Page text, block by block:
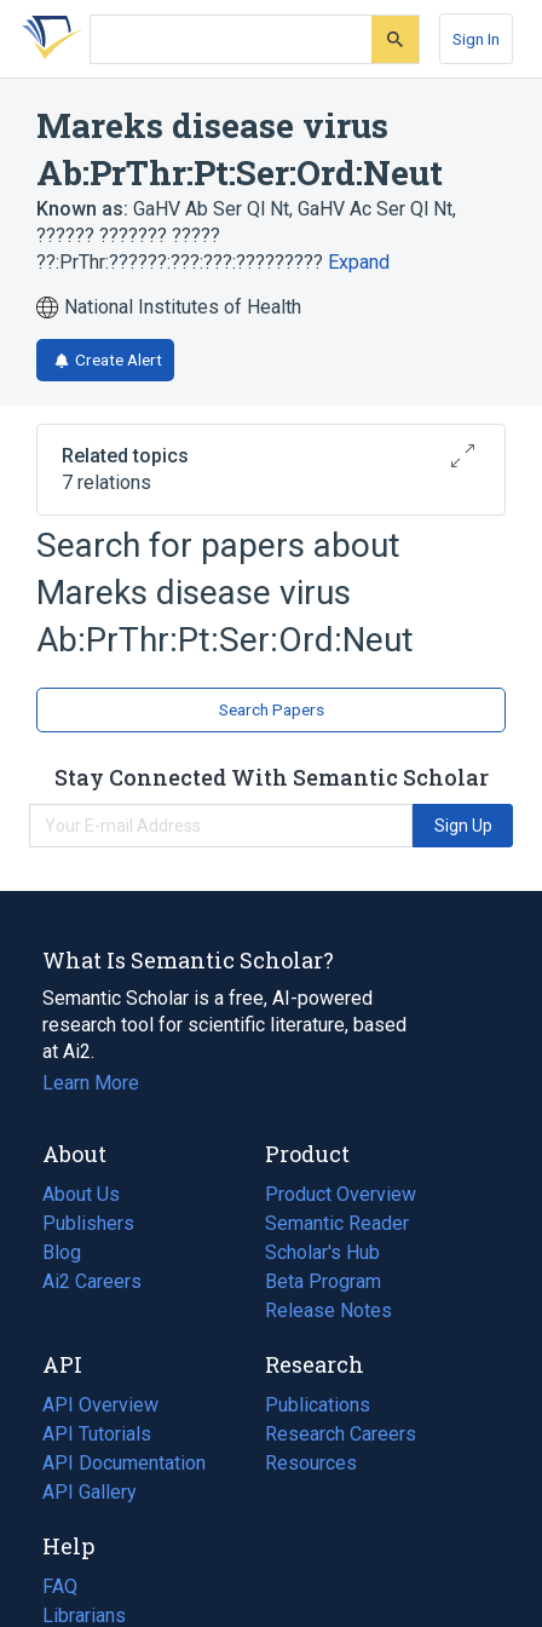
Skip
search
Skip
Skip
account
Sign In
Mareks disease virus
Ab:PrThr:Pt:Ser:Ord:Neut
Known as: GaHV Ab Ser Ql Nt, GaHV Ac Ser Ql Nt,
?????? ??????? ?????
??:PrThr:??????:???:???:????????? Expand
National Institutes of Health
Create Alert
Related topics
7 relations
Antibodies
Disease
Herpesvirus 2, Gallid
Microbiology procedure
Search for papers about
Mareks disease virus
Ab:PrThr:Pt:Ser:Ord:Neut
Search Papers
Stay Connected With Semantic Scholar
Sign Up
What Is Semantic Scholar?
Semantic Scholar is a free, AI-powered
research tool for scientific literature, based
at Ai2.
Learn More
About
About Us
Publishers
Blog
(opens
in
tab)
Ai2 Careers
(opens
new
tab)
Product
Product Overview
Semantic Reader
Scholar's Hub
Beta Program
Release Notes
API
API Overview
API Tutorials
API Documentation
(opens
in
new
tab)
API Gallery
Research
Publications
(opens
in
a
Research Careers
(opens
in
Resources
(opens
Help
FAQ
Librarians